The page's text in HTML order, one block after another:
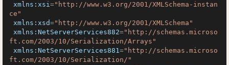
xmlns:xsi="http://www.w3.org/2001/XMLSchema-instan
ce"
xmlns:xsd="http://www.w3.org/2001/XMLSchema"
xmlns:NetServerServices882="http://schemas.microso
ft.com/2003/10/Serialization/Arrays"
xmlns:NetServerServices881="http://schemas.microso
ft.com/2003/10/Serialization/"